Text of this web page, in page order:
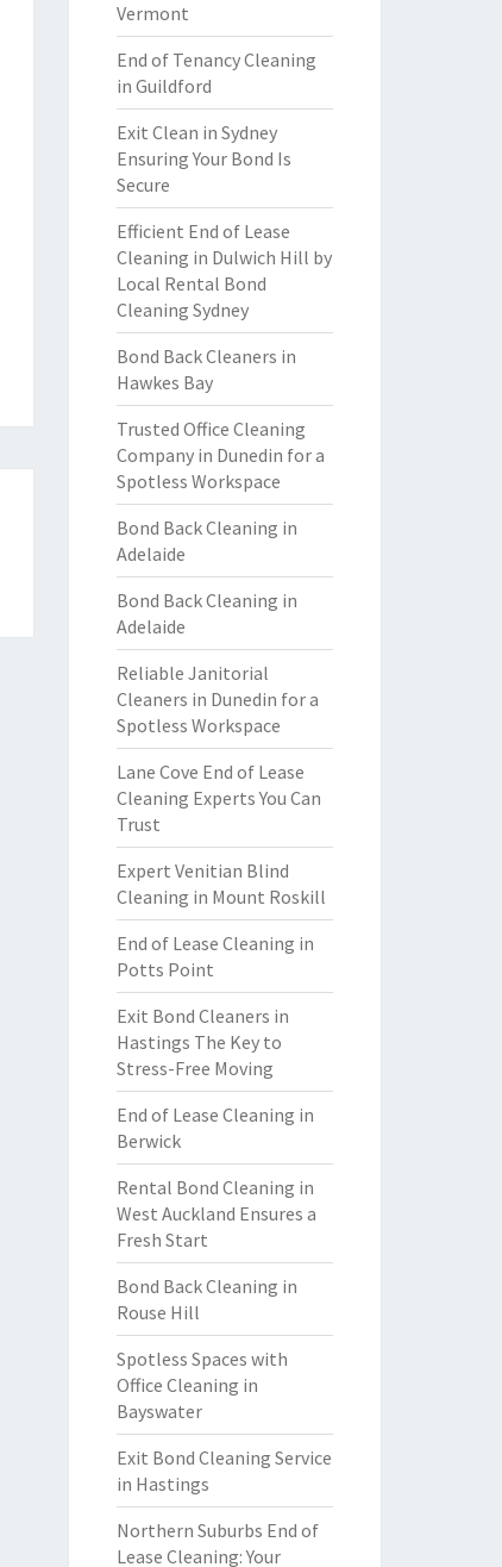
Vermont
End of Tenancy Cleaning
in Guildford
Exit Clean in Sydney
Ensuring Your Bond Is
Secure
Efficient End of Lease
Cleaning in Dulwich Hill by
Local Rental Bond
Cleaning Sydney
Bond Back Cleaners in
Hawkes Bay
Trusted Office Cleaning
Company in Dunedin for a
Spotless Workspace
Bond Back Cleaning in
Adelaide
Bond Back Cleaning in
Adelaide
Reliable Janitorial
Cleaners in Dunedin for a
Spotless Workspace
Lane Cove End of Lease
Cleaning Experts You Can
Trust
Expert Venitian Blind
Cleaning in Mount Roskill
End of Lease Cleaning in
Potts Point
Exit Bond Cleaners in
Hastings The Key to
Stress-Free Moving
End of Lease Cleaning in
Berwick
Rental Bond Cleaning in
West Auckland Ensures a
Fresh Start
Bond Back Cleaning in
Rouse Hill
Spotless Spaces with
Office Cleaning in
Bayswater
Exit Bond Cleaning Service
in Hastings
Northern Suburbs End of
Lease Cleaning: Your